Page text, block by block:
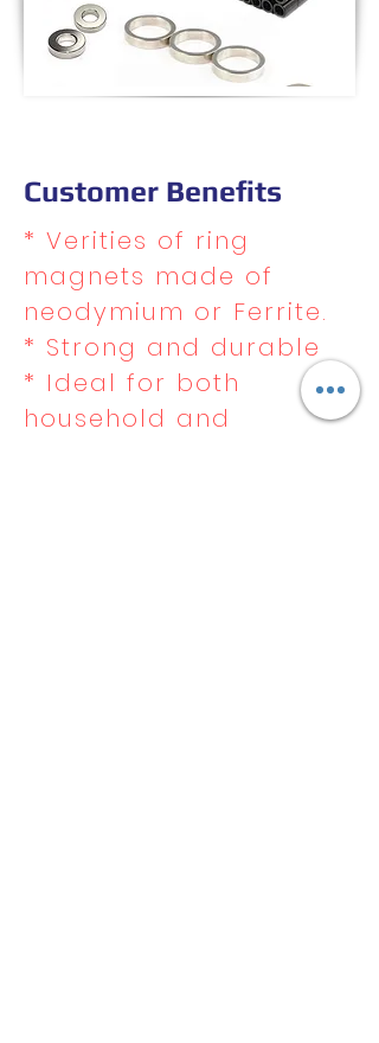
Customer Benefits
* Verities of ring
magnets made of
neodymium or Ferrite.
* Strong and durable
* Ideal for both
household and